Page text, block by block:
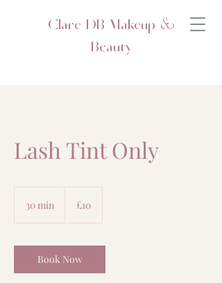
Clare DB Makeup &
Beauty
Lash Tint Only
30 min
i
n
pounds
£10
Book Now